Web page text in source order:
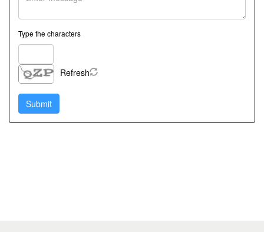
Type the characters
Refresh